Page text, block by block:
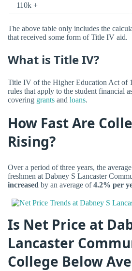
110k +
The above table only includes the
that received some form of Title IV aid.
What is Title IV?
Title IV of the Higher Education Act of
rules that apply to the student financial
covering grants and loans.
How Fast Are
Rising?
Over a period of three years, the
freshmen at Dabney S Lancaster
increased by an average of4.2% per
Is Net Price at
Lancaster
College Below